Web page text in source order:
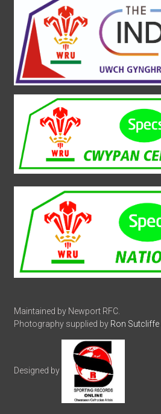
Maintained by Newport RFC.
Photography supplied by Ron Sutcliffe
Designed by